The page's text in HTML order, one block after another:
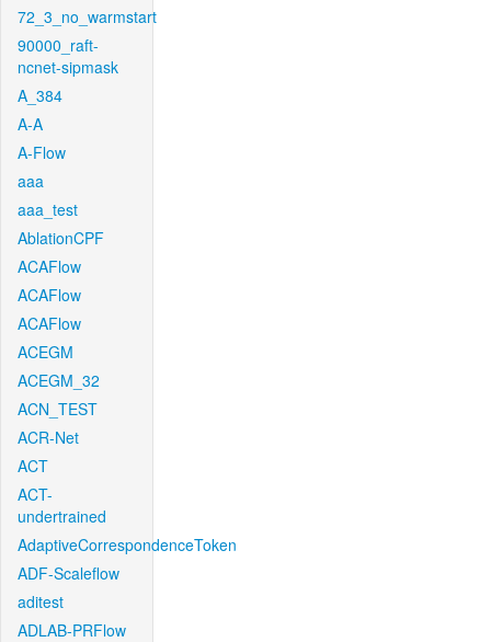
72_3_no_warmstart
90000_raft-
ncnet-sipmask
A_384
A-A
A-Flow
aaa
aaa_test
AblationCPF
ACAFlow
ACAFlow
ACAFlow
ACEGM
ACEGM_32
ACN_TEST
ACR-Net
ACT
ACT-
undertrained
AdaptiveCorrespondenceToken
ADF-Scaleflow
aditest
ADLAB-PRFlow